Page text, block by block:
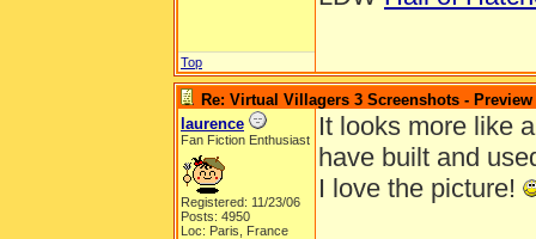
Top
Re: Virtual Villagers 3 Screenshots - Preview
laurence
Fan Fiction Enthusiast
Registered: 11/23/06
Posts: 4950
Loc: Paris, France
It looks more like
have built and
I love the picture!